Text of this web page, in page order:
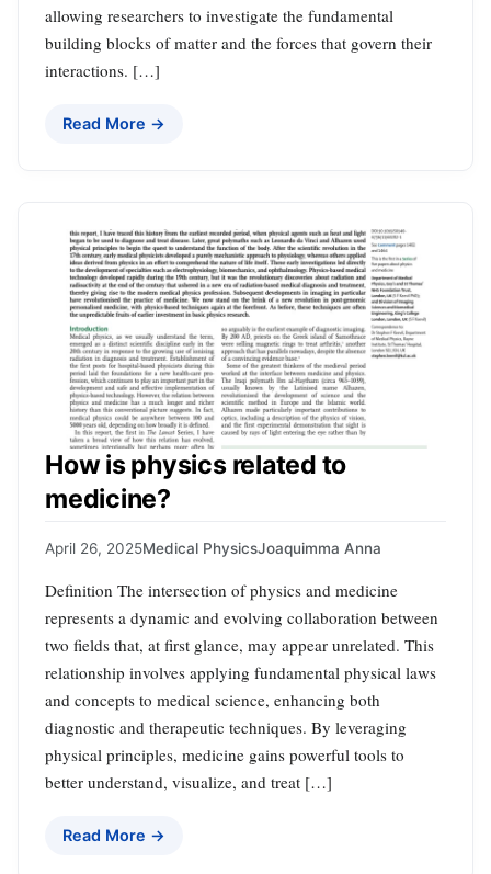
allowing researchers to investigate the fundamental
building blocks of matter and the forces that govern their
interactions. […]
Read More →
How is physics related to
medicine?
April 26, 2025Medical PhysicsJoaquimma Anna
Definition The intersection of physics and medicine
represents a dynamic and evolving collaboration between
two fields that, at first glance, may appear unrelated. This
relationship involves applying fundamental physical laws
and concepts to medical science, enhancing both
diagnostic and therapeutic techniques. By leveraging
physical principles, medicine gains powerful tools to
better understand, visualize, and treat […]
Read More →